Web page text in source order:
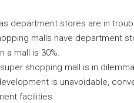
department stores are in
malls have department
a mall is 30%.
shopping mall is in
is unavoidable,
facilities.